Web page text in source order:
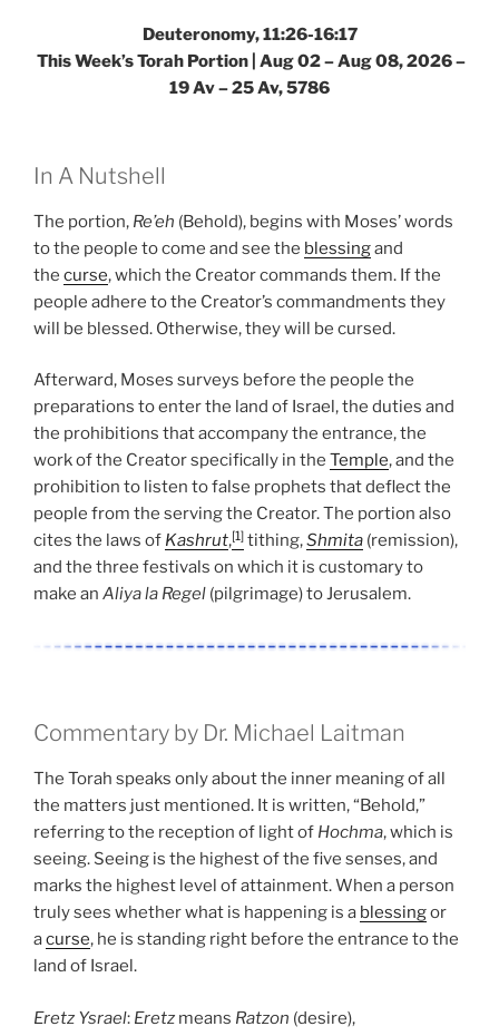
Deuteronomy, 11:26-16:17
This Week’s Torah Portion | Aug 02 – Aug 08, 2026 –
19 Av – 25 Av, 5786
In A Nutshell
The portion, Re’eh (Behold), begins with Moses’ words
to the people to come and see the blessingand
the curse, which the Creator commands them. If the
people adhere to the Creator’s commandments they
will be blessed. Otherwise, they will be cursed.
Afterward, Moses surveys before the people the
preparations to enter the land of Israel, the duties and
the prohibitions that accompany the entrance, the
work of the Creator specifically in the Temple, and the
prohibition to listen to false prophets that deflect the
people from the serving the Creator. The portion also
cites the laws of Kashrut,[1] tithing,Shmita (remission),
and the three festivals on which it is customary to
make an Aliya la Regel (pilgrimage) to Jerusalem.
Commentary by Dr. Michael Laitman
The Torah speaks only about the inner meaning of all
the matters just mentioned. It is written, “Behold,”
referring to the reception of light of Hochma, which is
seeing. Seeing is the highest of the five senses, and
marks the highest level of attainment. When a person
truly sees whether what is happening is a blessingor
acurse, he is standing right before the entrance to the
land of Israel.
Eretz Ysrael: Eretz means Ratzon (desire),